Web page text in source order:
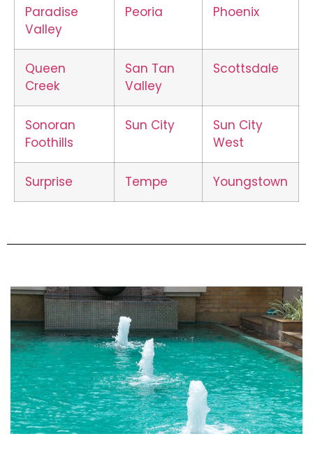
Paradise
Valley
Peoria Phoenix
Queen
Creek
San Tan
Valley
Scottsdale
Sonoran
Foothills
Sun City
Sun City
West
Surprise Tempe Youngstown